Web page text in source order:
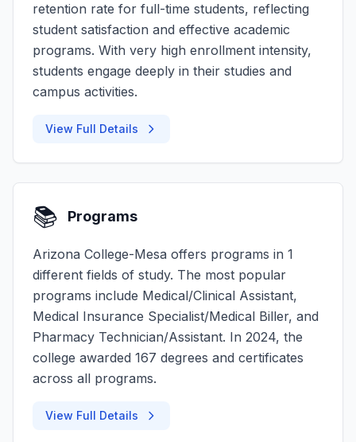
retention rate for full-time students, reflecting
student satisfaction and effective academic
programs. With very high enrollment intensity,
students engage deeply in their studies and
campus activities.
View Full Details
📚 Programs
Arizona College-Mesa offers programs in 1
different fields of study. The most popular
programs include Medical/Clinical Assistant,
Medical Insurance Specialist/Medical Biller, and
Pharmacy Technician/Assistant. In 2024, the
college awarded 167 degrees and certificates
across all programs.
View Full Details